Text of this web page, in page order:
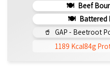
Beef
Battered
GAP - Beetroot
1189 Kcal84g